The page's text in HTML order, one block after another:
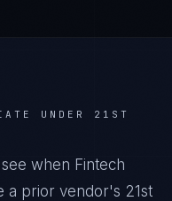
UNDER 21ST
when Fintech
a prior vendor's 21st